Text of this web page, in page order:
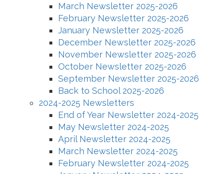
March Newsletter 2025-2026
February Newsletter 2025-2026
January Newsletter 2025-2026
December Newsletter 2025-2026
November Newsletter 2025-2026
October Newsletter 2025-2026
September Newsletter 2025-2026
Back to School 2025-2026
2024-2025 Newsletters
End of Year Newsletter 2024-2025
May Newsletter 2024-2025
April Newsletter 2024-2025
March Newsletter 2024-2025
February Newsletter 2024-2025